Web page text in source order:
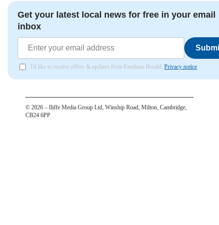
Get your latest local news for free in your email
inbox
I'd like to receive offers & updates from Farnham Herald. Privacy notice
© 2026 – Iliffe Media Group Ltd, Winship Road, Milton, Cambridge,
CB24 6PP